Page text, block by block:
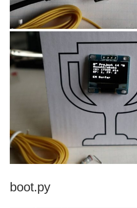
boot.py